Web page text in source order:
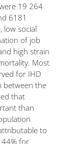
19 264
6181
low social
of job
high strain
Most
for IHD
between the
that
than
to
for